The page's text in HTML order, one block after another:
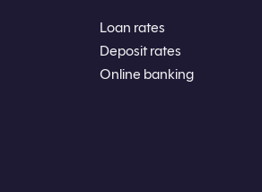
Loan rates
Deposit rates
Online banking